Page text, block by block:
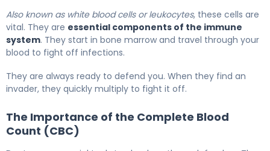
Also known as white blood cells or leukocytes, these cells are
vital. They are essential components of the immune
system. They start in bone marrow and travel through your
blood to fight off infections.
They are always ready to defend you. When they find an
invader, they quickly multiply to fight it off.
The Importance of the Complete Blood
Count (CBC)